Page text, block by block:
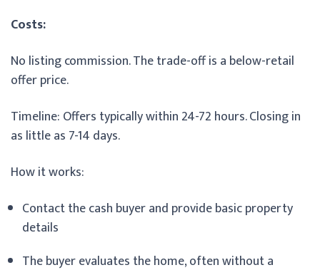
Costs:
No listing commission. The trade-off is a below-retail
offer price.
Timeline: Offers typically within 24-72 hours. Closing in
as little as 7-14 days.
How it works:
Contact the cash buyer and provide basic property
details
The buyer evaluates the home, often without a